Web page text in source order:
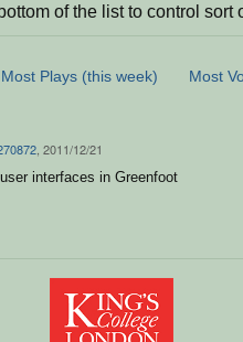
of the list to control sort
Most Plays (this week) Most
, 2011/12/21
interfaces in Greenfoot